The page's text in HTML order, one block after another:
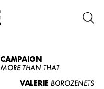
CAMPAIGN
MORE THAN THAT
VALERIE BOROZENETS